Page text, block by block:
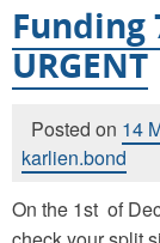
Funding
URGENT
Posted on 14
karlien.bond
On the 1st of